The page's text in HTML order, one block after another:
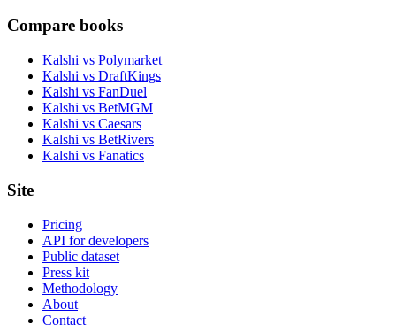
Compare books
Kalshi vs Polymarket
Kalshi vs DraftKings
Kalshi vs FanDuel
Kalshi vs BetMGM
Kalshi vs Caesars
Kalshi vs BetRivers
Kalshi vs Fanatics
Site
Pricing
API for developers
Public dataset
Press kit
Methodology
About
Contact